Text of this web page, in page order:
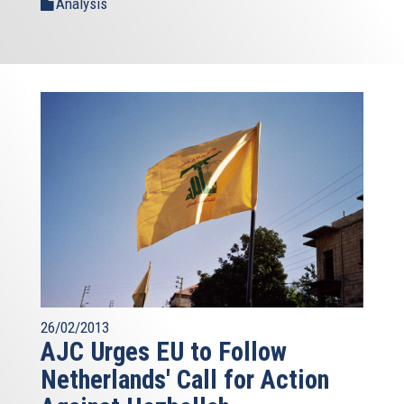
Analysis
26/02/2013
AJC Urges EU to Follow
Netherlands' Call for Action